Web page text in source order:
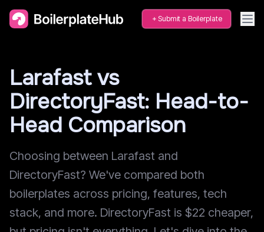
Submit a Boilerplate
Larafast vs
DirectoryFast: Head-to-
Head Comparison
Choosing between Larafast and
DirectoryFast? We've compared both
boilerplates across pricing, features, tech
stack, and more. DirectoryFast is $22 cheaper,